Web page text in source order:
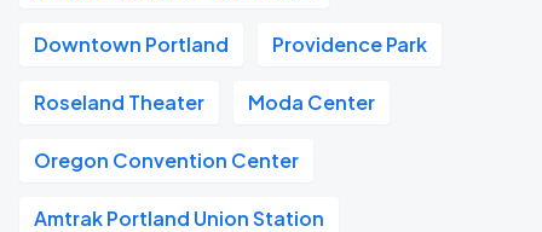
Downtown Portland Providence Park
Roseland Theater Moda Center
Oregon Convention Center
Amtrak Portland Union Station